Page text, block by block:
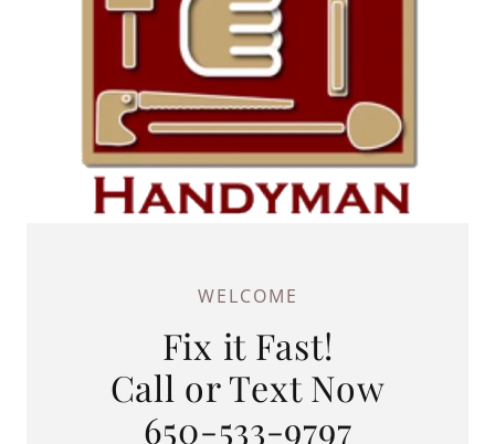
WELCOME
Fix it Fast!
Call or Text Now
650-533-9797